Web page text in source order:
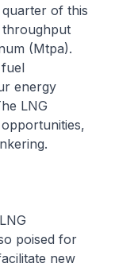
of this
throughput
(Mtpa).
fuel
energy
LNG
poised for
new